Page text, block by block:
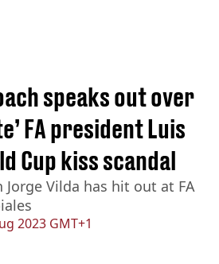
2023 GMT+1
speaks out over
FA president Luis
Cup kiss scandal
Jorge Vilda has hit out at FA